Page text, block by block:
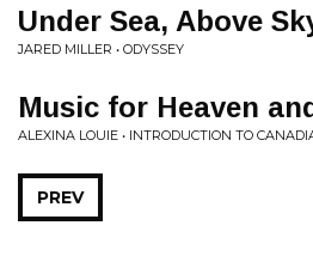
Under Sea, Above
JARED MILLER • ODYSSEY
Music for Heaven
ALEXINA LOUIE • INTRODUCTION TO
PREV